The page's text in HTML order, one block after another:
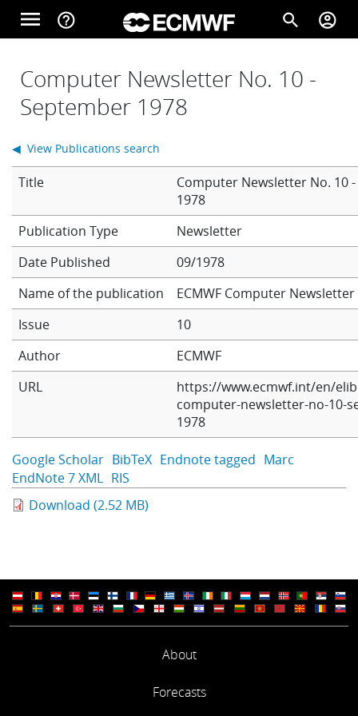
Skip to main content
menu help_outline search account_circle
Home
Forecasts
Computing
Research
Learning
Publications
Computer Newsletter No. 10 -
September 1978
Title
Computer Newsletter No. 10
1978
Newsletter
Date Published
09/1978
Name of the publication
ECMWF Computer Newsletter
Issue
10
Author
ECMWF
URL
https://www.ecmwf.int/en/
computer-newsletter-no-10-
1978
Google Scholar BibTeX Endnote tagged Marc
EndNote 7 XML RIS
◀ View Publications search
Download (2.52 MB)
About
Forecasts